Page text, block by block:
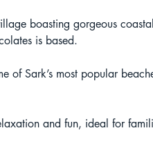
boasting gorgeous
is based.
of Sark’s most popular
and fun, ideal for